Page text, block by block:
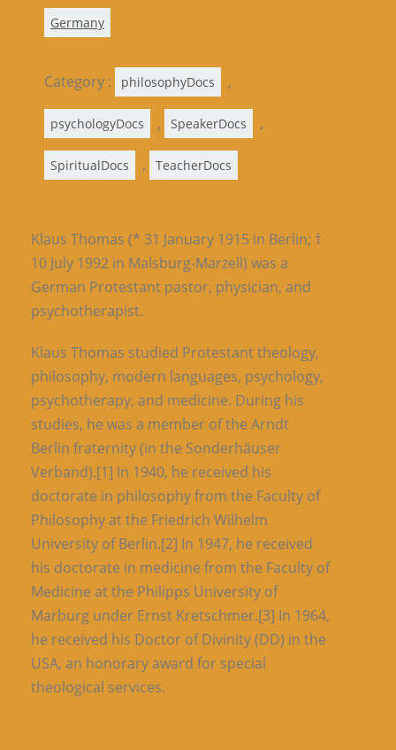
Germany
Category : philosophyDocs ,
psychologyDocs , SpeakerDocs ,
SpiritualDocs , TeacherDocs
Klaus Thomas (* 31 January 1915 in Berlin; †
10 July 1992 in Malsburg-Marzell) was a
German Protestant pastor, physician, and
psychotherapist.
Klaus Thomas studied Protestant theology,
philosophy, modern languages, psychology,
psychotherapy, and medicine. During his
studies, he was a member of the Arndt
Berlin fraternity (in the Sonderhäuser
Verband).[1] In 1940, he received his
doctorate in philosophy from the Faculty of
Philosophy at the Friedrich Wilhelm
University of Berlin.[2] In 1947, he received
his doctorate in medicine from the Faculty of
Medicine at the Philipps University of
Marburg under Ernst Kretschmer.[3] In 1964,
he received his Doctor of Divinity (DD) in the
USA, an honorary award for special
theological services.